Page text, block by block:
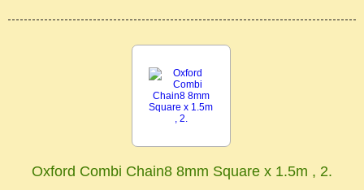
Oxford Combi Chain8 8mm Square x 1.5m , 2.